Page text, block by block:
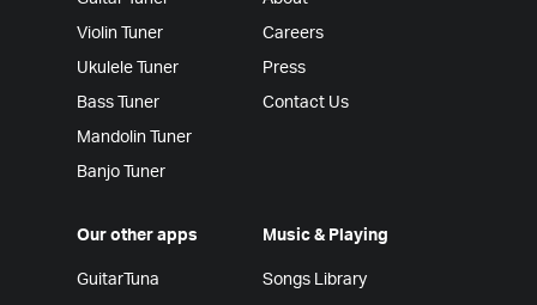
Violin Tuner
Ukulele Tuner
Bass Tuner
Mandolin Tuner
Banjo Tuner
Careers
Press
Contact Us
Our other apps
GuitarTuna
Music & Playing
Songs Library